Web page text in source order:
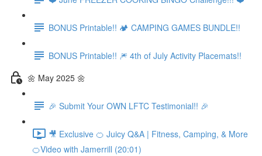
BONUS Printable!! 🏕️ CAMPING GAMES BUNDLE!!
BONUS Printable!! 🎆 4th of July Activity Placemats!!
🌼 May 2025 🌼
🎉 Submit Your OWN LFTC Testimonial!! 🎉
🎥 Exclusive 🍊 Juicy Q&A | Fitness, Camping, & More
🍊Video with Jamerrill (20:01)